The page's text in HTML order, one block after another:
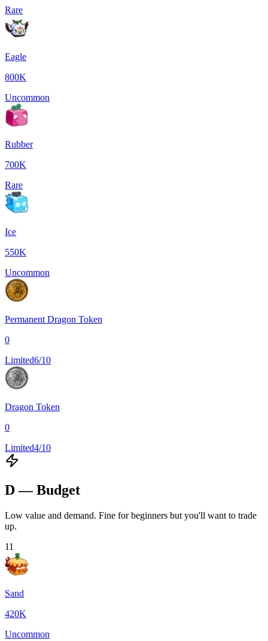
Rare
Eagle
800K
Uncommon
Rubber
700K
Rare
Ice
550K
Uncommon
Permanent Dragon Token
0
Limited6/10
Dragon Token
0
Limited4/10
D — Budget
Low value and demand. Fine for beginners but you'll want to trade
up.
11
Sand
420K
Uncommon